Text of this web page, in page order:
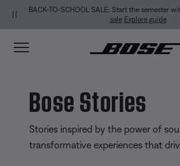
Skip to main content
Skip to Support Chat
Skip to footer content
Skip to Accessibility Statement
BACK-TO-SCHOOL SALE: Start the semester
sale Explore guide
Bose Stories
Stories inspired by the power of
transformative experiences that